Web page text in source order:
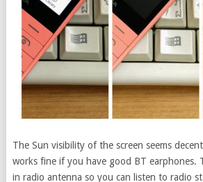
The Sun visibility of the screen seems
works fine if you have good BT earphones.
in radio antenna so you can listen to radio